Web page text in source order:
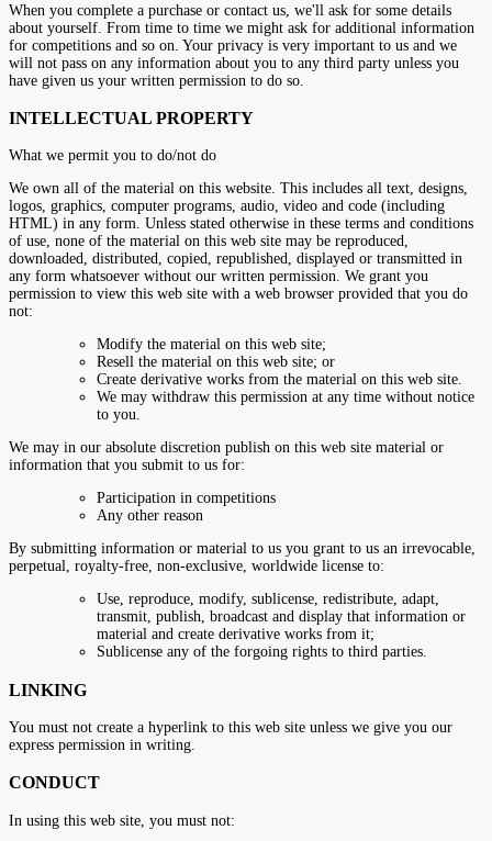
When you complete a purchase or contact us, we'll ask for some details
about yourself. From time to time we might ask for additional information
for competitions and so on. Your privacy is very important to us and we
will not pass on any information about you to any third party unless you
have given us your written permission to do so.
INTELLECTUAL PROPERTY
What we permit you to do/not do
We own all of the material on this website. This includes all text, designs,
logos, graphics, computer programs, audio, video and code (including
HTML) in any form. Unless stated otherwise in these terms and conditions
of use, none of the material on this web site may be reproduced,
downloaded, distributed, copied, republished, displayed or transmitted in
any form whatsoever without our written permission. We grant you
permission to view this web site with a web browser provided that you do
not:
Modify the material on this web site;
Resell the material on this web site; or
Create derivative works from the material on this web site.
We may withdraw this permission at any time without notice
to you.
We may in our absolute discretion publish on this web site material or
information that you submit to us for:
Participation in competitions
Any other reason
By submitting information or material to us you grant to us an irrevocable,
perpetual, royalty-free, non-exclusive, worldwide license to:
Use, reproduce, modify, sublicense, redistribute, adapt,
transmit, publish, broadcast and display that information or
material and create derivative works from it;
Sublicense any of the forgoing rights to third parties.
LINKING
You must not create a hyperlink to this web site unless we give you our
express permission in writing.
CONDUCT
In using this web site, you must not: